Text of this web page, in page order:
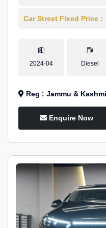
Car Street Fixed Price :
2024-04 Diesel
Reg : Jammu &
Enquire Now